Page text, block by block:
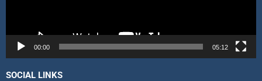
e
00:00 05:12
SOCIAL LINKS